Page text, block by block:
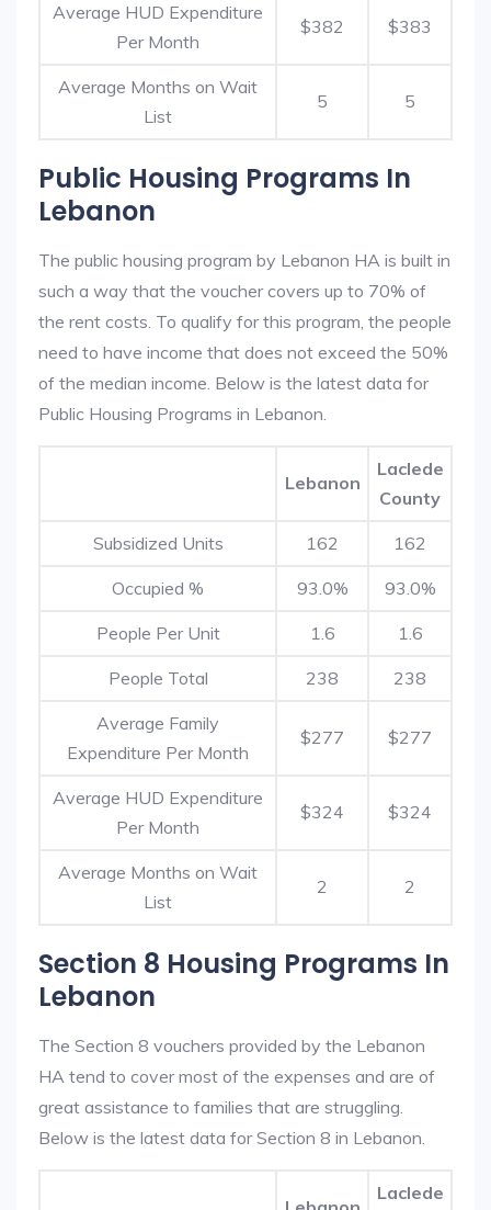
Average HUD Expenditure
Per Month
$382 $383
Average Months on Wait
List
5 5
Public Housing Programs In
Lebanon
The public housing program by Lebanon HA is built in
such a way that the voucher covers up to 70% of
the rent costs. To qualify for this program, the people
need to have income that does not exceed the 50%
of the median income. Below is the latest data for
Public Housing Programs in Lebanon.
Lebanon
Laclede
County
Subsidized Units 162 162
Occupied % 93.0% 93.0%
People Per Unit 1.6 1.6
People Total 238 238
Average Family
Expenditure Per Month
$277 $277
Average HUD Expenditure
Per Month
$324 $324
Average Months on Wait
List
2 2
Section 8 Housing Programs In
Lebanon
The Section 8 vouchers provided by the Lebanon
HA tend to cover most of the expenses and are of
great assistance to families that are struggling.
Below is the latest data for Section 8 in Lebanon.
Laclede